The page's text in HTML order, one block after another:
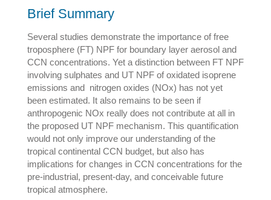
Brief Summary
Several studies demonstrate the importance of free
troposphere (FT) NPF for boundary layer aerosol and
CCN concentrations. Yet a distinction between FT NPF
involving sulphates and UT NPF of oxidated isoprene
emissions and nitrogen oxides (NOx) has not yet
been estimated. It also remains to be seen if
anthropogenic NOx really does not contribute at all in
the proposed UT NPF mechanism. This quantification
would not only improve our understanding of the
tropical continental CCN budget, but also has
implications for changes in CCN concentrations for the
pre-industrial, present-day, and conceivable future
tropical atmosphere.